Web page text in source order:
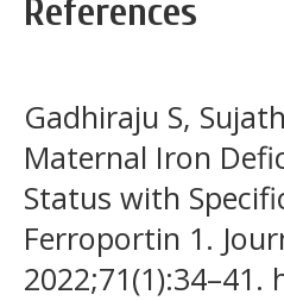
References
Gadhiraju S,
Maternal Iron
Status with
Ferroportin 1.